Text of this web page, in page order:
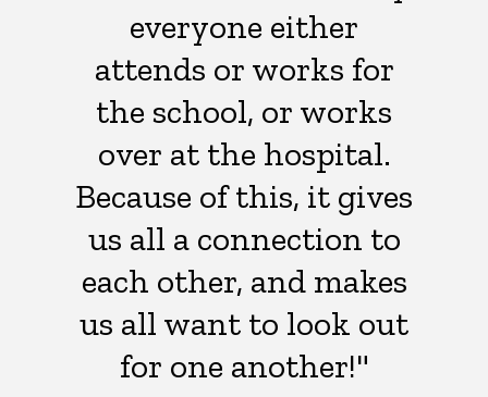
everyone either
attends or works for
the school, or works
over at the hospital.
Because of this, it gives
us all a connection to
each other, and makes
us all want to look out
for one another!"